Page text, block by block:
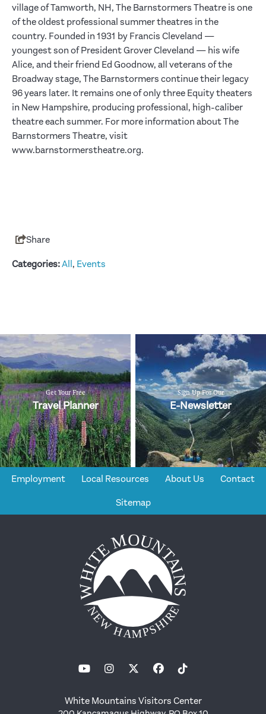
village of Tamworth, NH, The Barnstormers Theatre is one
of the oldest professional summer theatres in the
country. Founded in 1931 by Francis Cleveland —
youngest son of President Grover Cleveland — his wife
Alice, and their friend Ed Goodnow, all veterans of the
Broadway stage, The Barnstormers continue their legacy
96 years later. It remains one of only three Equity theaters
in New Hampshire, producing professional, high-caliber
theatre each summer. For more information about The
Barnstormers Theatre, visit
www.barnstormerstheatre.org.
Share
Categories:All , Events
Get Your Free
Travel Planner
Sign Up For Our
E-Newsletter
Employment Local Resources About Us Contact
Sitemap
White Mountains Visitors Center